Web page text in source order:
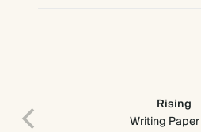
Rising
Writing